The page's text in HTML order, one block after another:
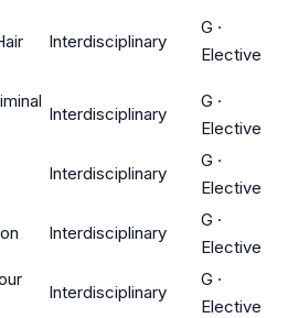
Interdisciplinary
G ·
Elective
Interdisciplinary
G ·
Elective
Interdisciplinary
G ·
Elective
Interdisciplinary
G ·
Elective
Interdisciplinary
G ·
Elective